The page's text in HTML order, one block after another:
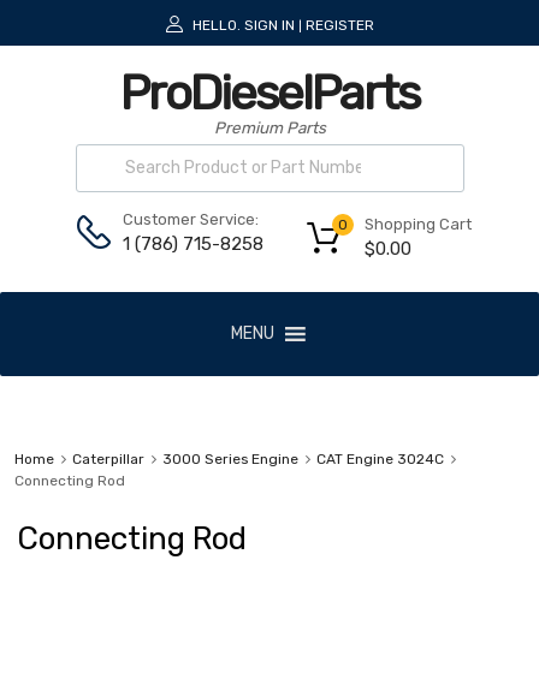
HELLO. SIGN IN REGISTER
ProDieselParts
Premium Parts
Customer Service:
1 (786) 715-8258
Shopping Cart
$0.00
0
MENU
Home Caterpillar 3000 Series Engine
CAT Engine 3024C
Connecting Rod
Connecting Rod